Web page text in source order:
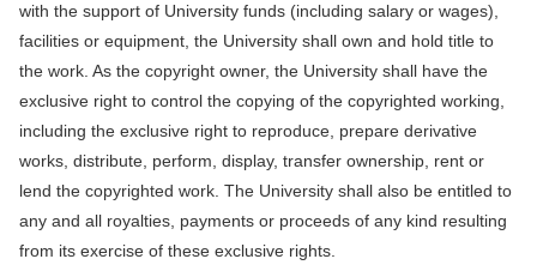
with the support of University funds (including salary or wages),
facilities or equipment, the University shall own and hold title to
the work. As the copyright owner, the University shall have the
exclusive right to control the copying of the copyrighted working,
including the exclusive right to reproduce, prepare derivative
works, distribute, perform, display, transfer ownership, rent or
lend the copyrighted work. The University shall also be entitled to
any and all royalties, payments or proceeds of any kind resulting
from its exercise of these exclusive rights.